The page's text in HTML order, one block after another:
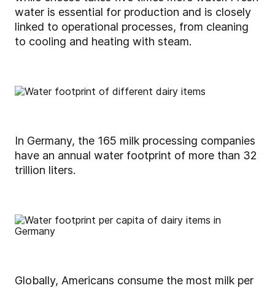
water is essential for production and is closely
linked to operational processes, from cleaning
to cooling and heating with steam.
In Germany, the 165 milk processing companies
have an annual water footprint of more than 32
trillion liters.
Globally, Americans consume the most milk per